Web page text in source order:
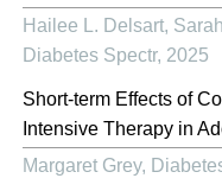
Hailee L. Delsart,
Diabetes Spectr, 2025
Short-term Effects of
Intensive Therapy in
Margaret Grey,